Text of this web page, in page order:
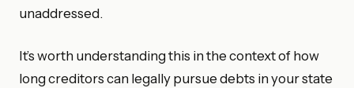
unaddressed.
It’s worth understanding this in the context of how
long creditors can legally pursue debts in your state